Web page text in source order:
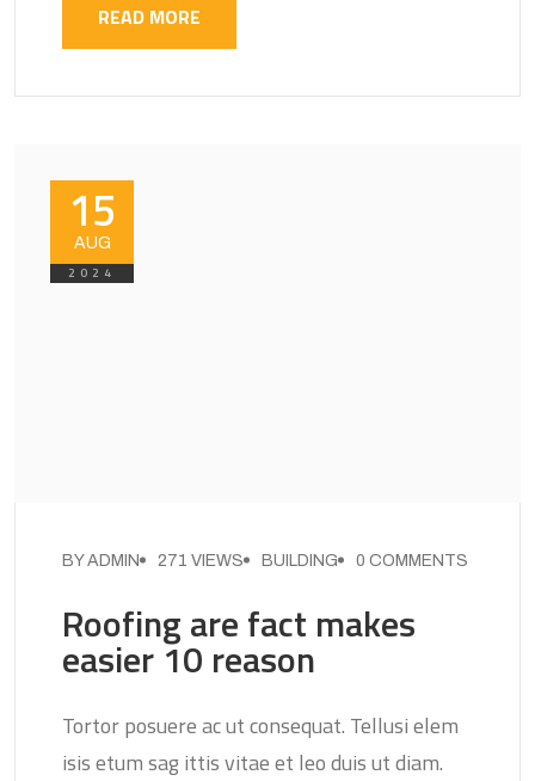
READ MORE
15
AUG
2024
BY ADMIN 271 VIEWS BUILDING 0 COMMENTS
Roofing are fact makes
easier 10 reason
Tortor posuere ac ut consequat. Tellusi elem
isis etum sag ittis vitae et leo duis ut diam.